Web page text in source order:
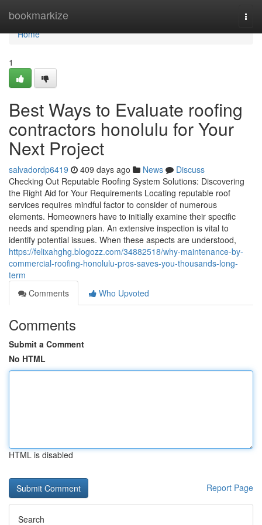
bookmarkize
Home
Home
1
Best Ways to Evaluate roofing
contractors honolulu for Your
Next Project
salvadordp6419 409 days ago News
Discuss
Checking Out Reputable Roofing System Solutions: Discovering
the Right Aid for Your Requirements Locating reputable roof
services requires mindful factor to consider of numerous
elements. Homeowners have to initially examine their specific
needs and spending plan. An extensive inspection is vital to
identify potential issues. When these aspects are understood,
https://felixahghg.blogozz.com/34882518/why-maintenance-by-
commercial-roofing-honolulu-pros-saves-you-thousands-long-
term
Comments
Who Upvoted
Comments
Submit a Comment
No HTML
HTML is disabled
Report Page
Search